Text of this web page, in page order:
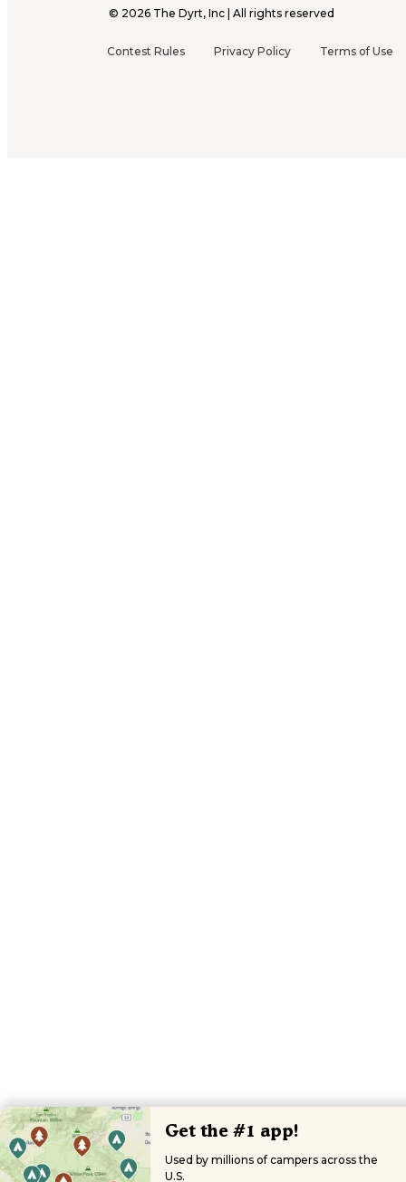
© 2026 The Dyrt, Inc | All rights reserved
Contest Rules Privacy Policy Terms of Use
Get the #1 app!
Used by millions of campers across the
U.S.